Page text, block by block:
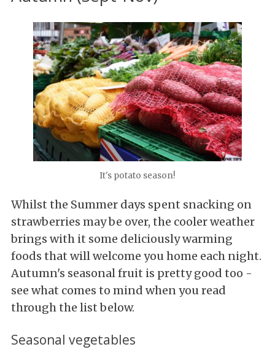
It's potato season!
Whilst the Summer days spent snacking on
strawberries may be over, the cooler weather
brings with it some deliciously warming
foods that will welcome you home each night.
Autumn's seasonal fruit is pretty good too -
see what comes to mind when you read
through the list below.
Seasonal vegetables